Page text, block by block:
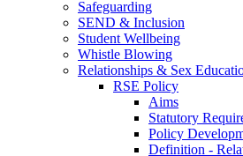
Safeguarding
SEND & Inclusion
Student Wellbeing
Whistle Blowing
Relationships & Sex
RSE Policy
Aims
Statutory
Policy
Definition -